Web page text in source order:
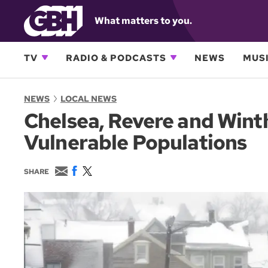
What matters to you.
TV RADIO & PODCASTS NEWS
NEWS LOCAL NEWS
Chelsea, Revere and
Vulnerable Populations
SHARE
E
m
a
i
F
c
o
k
w
i
t
e